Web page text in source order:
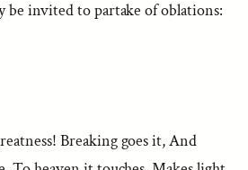
be invited to partake of oblations:
Breaking goes it, And